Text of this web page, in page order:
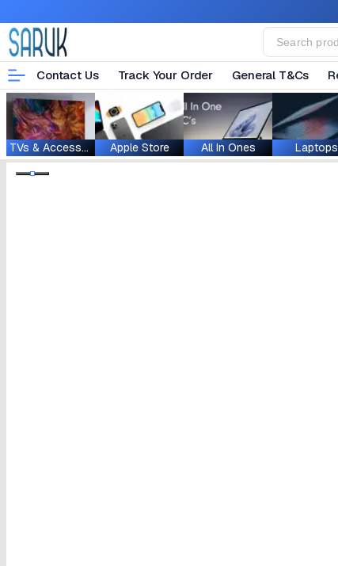
Contact Us Track Your Order General T&Cs
TVs & Accessories Apple Store All In Ones Laptops